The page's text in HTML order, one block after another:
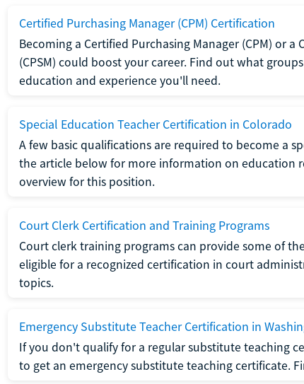
Certified Purchasing Manager (CPM) Certification
Becoming a Certified Purchasing Manager (CPM) or
(CPSM) could boost your career. Find out what
education and experience you'll need.
Special Education Teacher Certification in Colorado
A few basic qualifications are required to become a
the article below for more information on education
overview for this position.
Court Clerk Certification and Training Programs
Court clerk training programs can provide some of
eligible for a recognized certification in court
topics.
Emergency Substitute Teacher Certification in
If you don't qualify for a regular substitute teaching
to get an emergency substitute teaching certificate.